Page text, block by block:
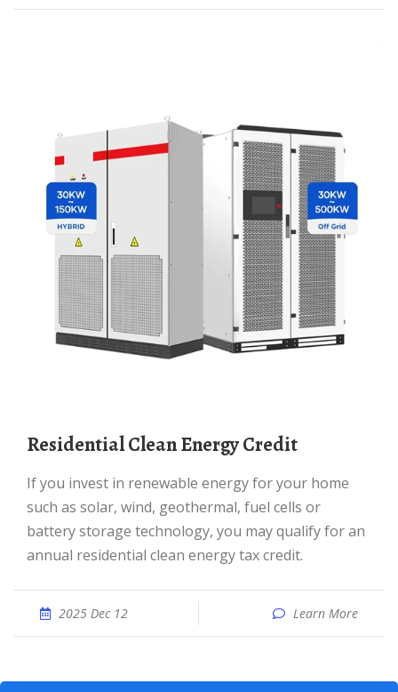
Residential Clean Energy Credit
If you invest in renewable energy for your home
such as solar, wind, geothermal, fuel cells or
battery storage technology, you may qualify for an
annual residential clean energy tax credit.
2025 Dec 12 Learn More